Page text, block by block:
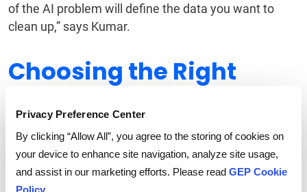
Privacy Preference Center
By clicking “Allow All”, you agree to the storing of cookies on
your device to enhance site navigation, analyze site usage,
and assist in our marketing efforts. Please read GEP Cookie
of the AI problem will define the data you want to
clean up,” says Kumar.
Choosing the Right
Enterprises realize that AI is critical to organizational
growth. They also know that agentic AI is nascent
and will evolve rapidly. The choice of vendor
therefore becomes crucial for successful AI